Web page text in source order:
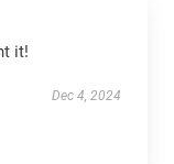
it!
Dec 4, 2024